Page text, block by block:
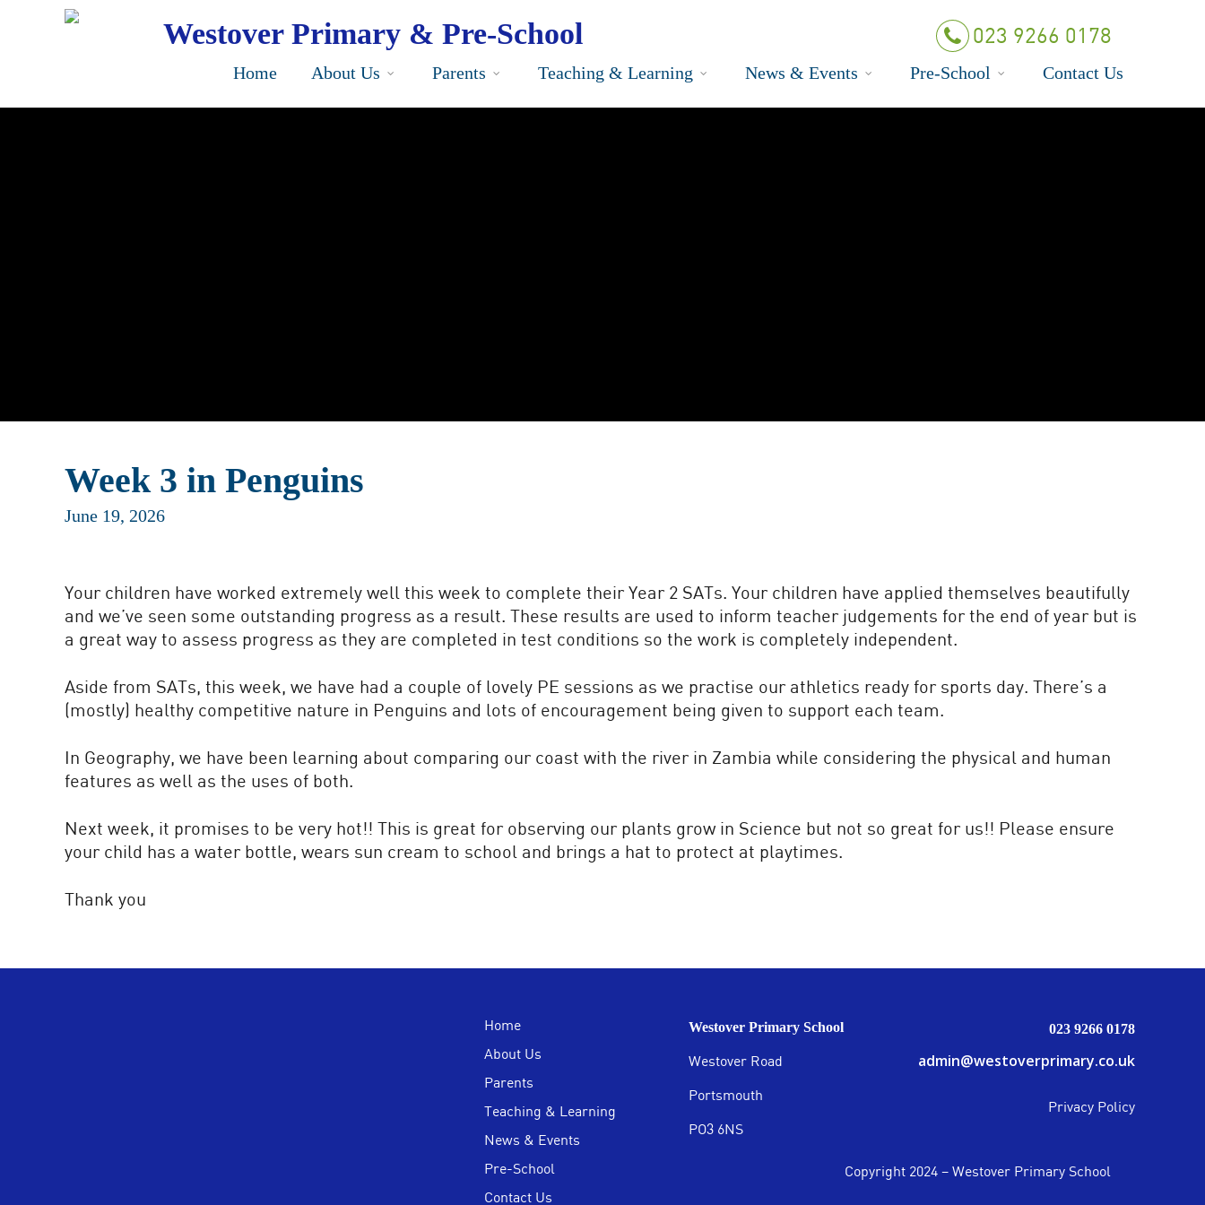
Westover Primary & Pre-School 023 9266 0178
Home About Us Parents Teaching & Learning News & Events Pre-School Contact Us
Week 3 in Penguins
June 19, 2026
Your children have worked extremely well this week to complete their Year 2 SATs. Your children have applied themselves beautifully
and we’ve seen some outstanding progress as a result. These results are used to inform teacher judgements for the end of year but is
a great way to assess progress as they are completed in test conditions so the work is completely independent.
Aside from SATs, this week, we have had a couple of lovely PE sessions as we practise our athletics ready for sports day. There’s a
(mostly) healthy competitive nature in Penguins and lots of encouragement being given to support each team.
In Geography, we have been learning about comparing our coast with the river in Zambia while considering the physical and human
features as well as the uses of both.
Next week, it promises to be very hot!! This is great for observing our plants grow in Science but not so great for us!! Please ensure
your child has a water bottle, wears sun cream to school and brings a hat to protect at playtimes.
Thank you
Home
About Us
Parents
Teaching & Learning
News & Events
Pre-School
Contact Us
Westover Primary School
Westover Road
Portsmouth
PO3 6NS
023 9266 0178
admin@westoverprimary.co.uk
Privacy Policy
Copyright 2024 – Westover Primary School